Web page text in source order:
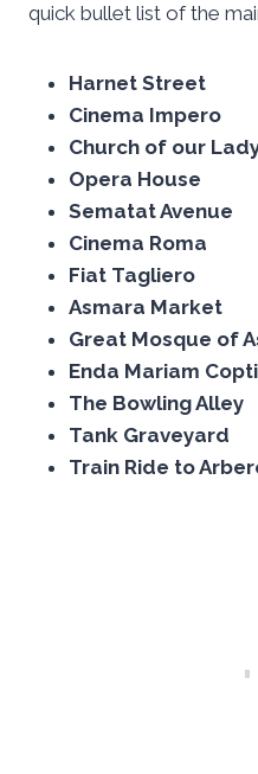
quick bullet list of the
Harnet Street
Cinema Impero
Church of our
Opera House
Sematat Avenue
Cinema Roma
Fiat Tagliero
Asmara Market
Great Mosque of
Enda Mariam
The Bowling Alley
Tank Graveyard
Train Ride to